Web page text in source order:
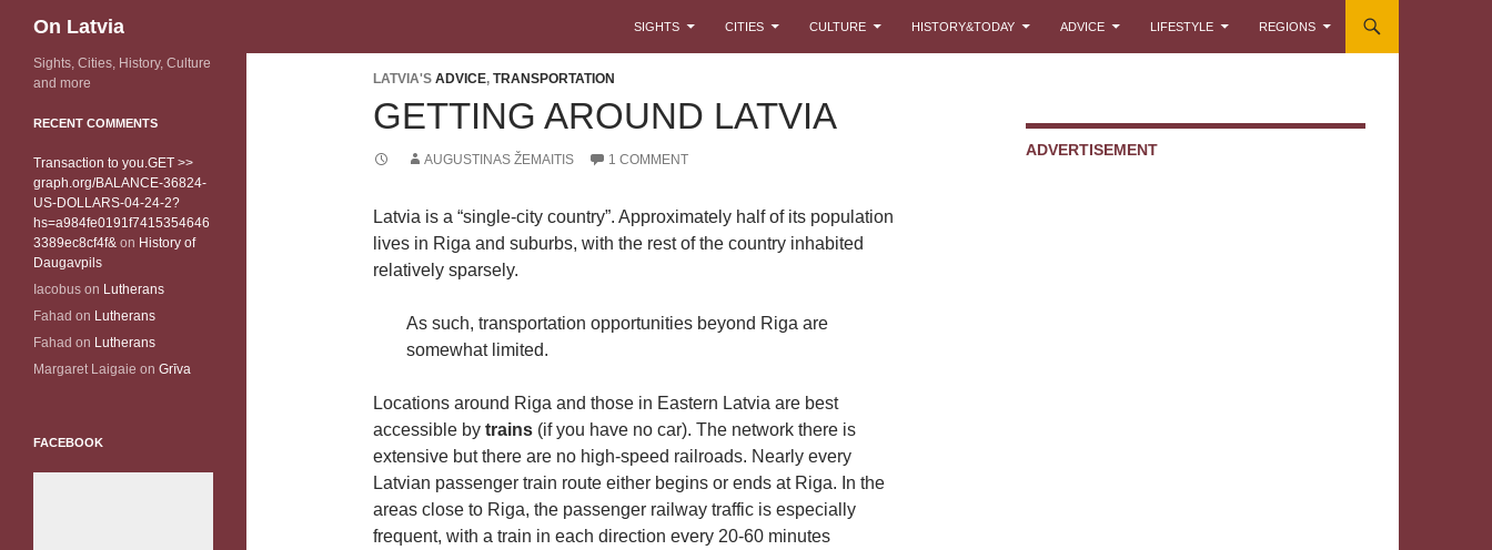
On Latvia
SIGHTS
CITIES CULTURE HISTORY&TODAY ADVICE LIFESTYLE REGIONS
LATVIA'S ADVICE, TRANSPORTATION
GETTING AROUND LATVIA
AUGUSTINAS ŽEMAITIS 1 COMMENT
Latvia is a “single-city country”. Approximately half of its population
lives in Riga and suburbs, with the rest of the country inhabited
relatively sparsely.
As such, transportation opportunities beyond Riga are
somewhat limited.
Locations around Riga and those in Eastern Latvia are best
accessible by trains (if you have no car). The network there is
extensive but there are no high-speed railroads. Nearly every
Latvian passenger train route either begins or ends at Riga. In the
areas close to Riga, the passenger railway traffic is especially
frequent, with a train in each direction every 20-60 minutes
ADVERTISEMENT
Sights, Cities, History, Culture
and more
RECENT COMMENTS
Transaction to you.GET >>
graph.org/BALANCE-36824-
US-DOLLARS-04-24-2?
hs=a984fe0191f7415354646
3389ec8cf4f& on History of
Daugavpils
Iacobus on Lutherans
Fahad on Lutherans
Fahad on Lutherans
Margaret Laigaie on Grīva
FACEBOOK